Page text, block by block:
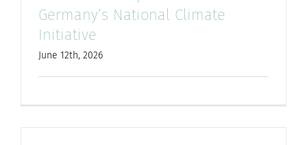
for:
Germany’s National Climate
Initiative
June 12th, 2026